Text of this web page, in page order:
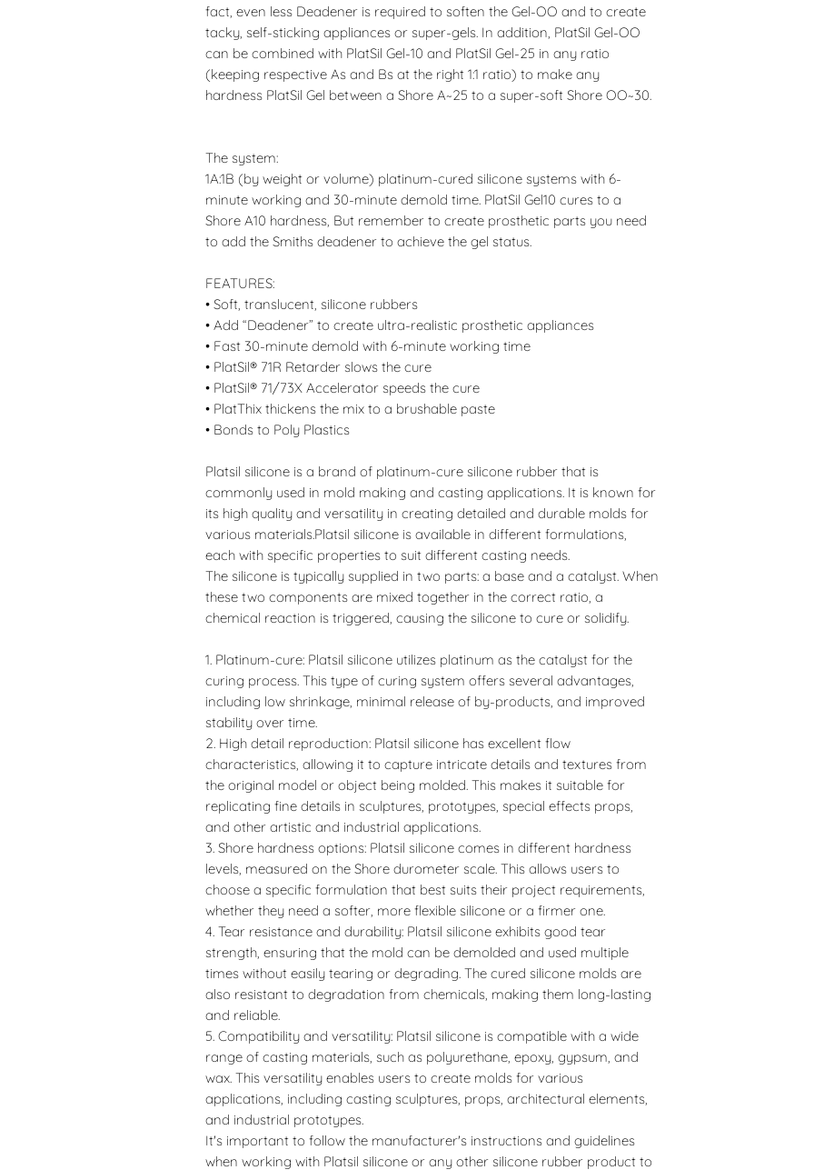
fact, even less Deadener is required to soften the Gel-OO and to create
tacky, self-sticking appliances or super-gels. In addition, PlatSil Gel-OO
can be combined with PlatSil Gel-10 and PlatSil Gel-25 in any ratio
(keeping respective As and Bs at the right 1:1 ratio) to make any
hardness PlatSil Gel between a Shore A~25 to a super-soft Shore OO~30.
The system:
1A:1B (by weight or volume) platinum-cured silicone systems with 6-
minute working and 30-minute demold time. PlatSil Gel10 cures to a
Shore A10 hardness, But remember to create prosthetic parts you need
to add the Smiths deadener to achieve the gel status.
FEATURES:
• Soft, translucent, silicone rubbers
• Add “Deadener” to create ultra-realistic prosthetic appliances
• Fast 30-minute demold with 6-minute working time
• PlatSil® 71R Retarder slows the cure
• PlatSil® 71/73X Accelerator speeds the cure
• PlatThix thickens the mix to a brushable paste
• Bonds to Poly Plastics
Platsil silicone is a brand of platinum-cure silicone rubber that is
commonly used in mold making and casting applications. It is known for
its high quality and versatility in creating detailed and durable molds for
various materials.Platsil silicone is available in different formulations,
each with specific properties to suit different casting needs.
The silicone is typically supplied in two parts: a base and a catalyst. When
these two components are mixed together in the correct ratio, a
chemical reaction is triggered, causing the silicone to cure or solidify.
1. Platinum-cure: Platsil silicone utilizes platinum as the catalyst for the
curing process. This type of curing system offers several advantages,
including low shrinkage, minimal release of by-products, and improved
stability over time.
2. High detail reproduction: Platsil silicone has excellent flow
characteristics, allowing it to capture intricate details and textures from
the original model or object being molded. This makes it suitable for
replicating fine details in sculptures, prototypes, special effects props,
and other artistic and industrial applications.
3. Shore hardness options: Platsil silicone comes in different hardness
levels, measured on the Shore durometer scale. This allows users to
choose a specific formulation that best suits their project requirements,
whether they need a softer, more flexible silicone or a firmer one.
4. Tear resistance and durability: Platsil silicone exhibits good tear
strength, ensuring that the mold can be demolded and used multiple
times without easily tearing or degrading. The cured silicone molds are
also resistant to degradation from chemicals, making them long-lasting
and reliable.
5. Compatibility and versatility: Platsil silicone is compatible with a wide
range of casting materials, such as polyurethane, epoxy, gypsum, and
wax. This versatility enables users to create molds for various
applications, including casting sculptures, props, architectural elements,
and industrial prototypes.
It's important to follow the manufacturer's instructions and guidelines
when working with Platsil silicone or any other silicone rubber product to